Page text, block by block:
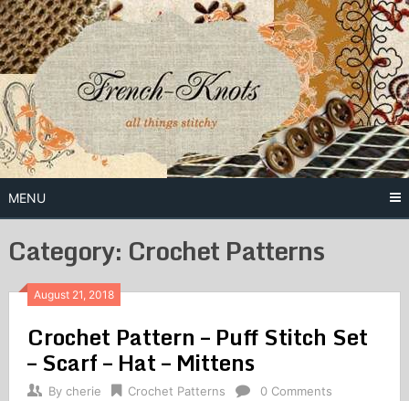
Skip
to
content
French
Knots
Free Vintage Embroidery Patterns
MENU
Category: Crochet Patterns
August 21, 2018
Crochet Pattern – Puff Stitch Set
– Scarf – Hat – Mittens
By cherie Crochet Patterns 0 Comments